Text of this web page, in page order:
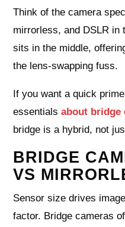
Think of the camera
mirrorless, and DSLR in
sits in the middle,
the lens‑swapping fuss.
If you want a quick
essentialsabout bridge
bridge is a hybrid, not
BRIDGE
VS
Sensor size drives
factor. Bridge cameras